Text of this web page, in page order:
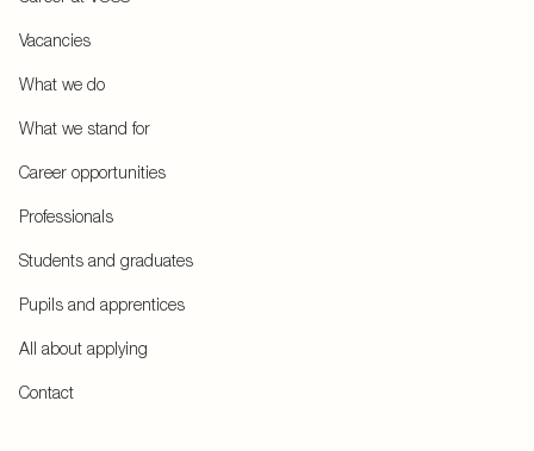
Vacancies
What we do
What we stand for
Career opportunities
Professionals
Students and graduates
Pupils and apprentices
All about applying
Contact